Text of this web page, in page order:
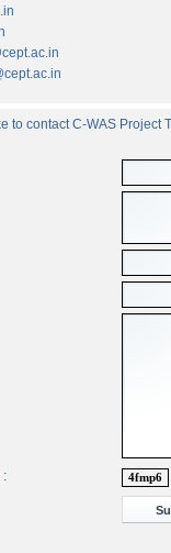
to contact C-WAS Project
: 4fmp6